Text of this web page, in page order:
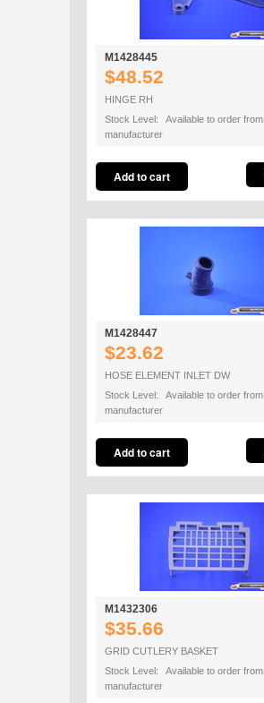
M1428445
$48.52
HINGE RH
Stock Level: Available to order from
manufacturer
M1428447
$23.62
HOSE ELEMENT INLET DW
Stock Level: Available to order from
manufacturer
M1432306
$35.66
GRID CUTLERY BASKET
Stock Level: Available to order from
manufacturer